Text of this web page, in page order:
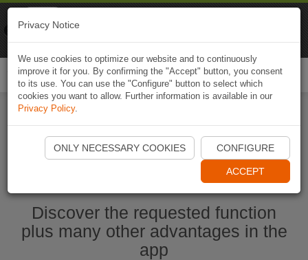
Start Naviki App
Discover the requested function
plus many other advantages in the
app
Privacy Notice
We use cookies to optimize our website and to continuously
improve it for you. By confirming the "Accept" button, you consent
to its use. You can use the "Configure" button to select which
cookies you want to allow. Further information is available in our
Privacy Policy.
ONLY NECESSARY COOKIES CONFIGURE
ACCEPT
Naviki